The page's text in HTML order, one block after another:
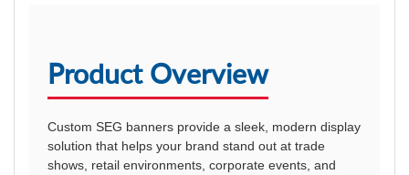
Product Overview
Custom SEG banners provide a sleek, modern display
solution that helps your brand stand out at trade
shows, retail environments, corporate events, and